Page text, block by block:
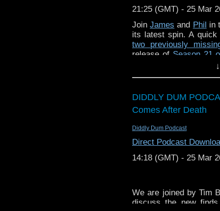
look like this http://
72157621161239599/
21:25 (GMT) - 25 Mar
JoinJames and Phil in
its latest spin. A
two previously
release of Season 21
you possibly ask for?!
then! Musical
Frieze.
Enjoy!
DIDDLY DUM
Comes After Death
Diddly Dum Podcast
Direct Podcast
14:18 (GMT) - 25 Mar
We are joined by Tim
discuss the new